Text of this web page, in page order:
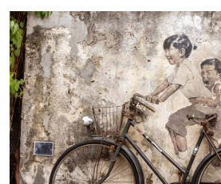
i
n
g
i
s
a
l
i
f